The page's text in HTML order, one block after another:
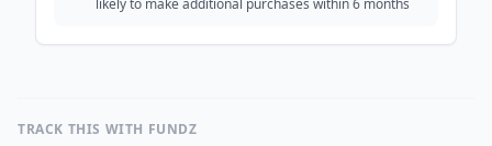
likely to make additional purchases within 6 months
TRACK THIS WITH FUNDZ